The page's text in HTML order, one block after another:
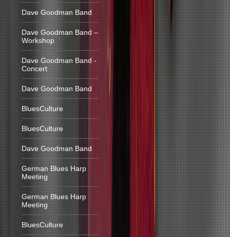
Dave Goodman Band
Dave Goodman Band –
Workshop
Dave Goodman Band -
Concert
Dave Goodman Band
BluesCulture
BluesCulture
Dave Goodman Band
German Blues Harp
Meeting
German Blues Harp
Meeting
BluesCulture